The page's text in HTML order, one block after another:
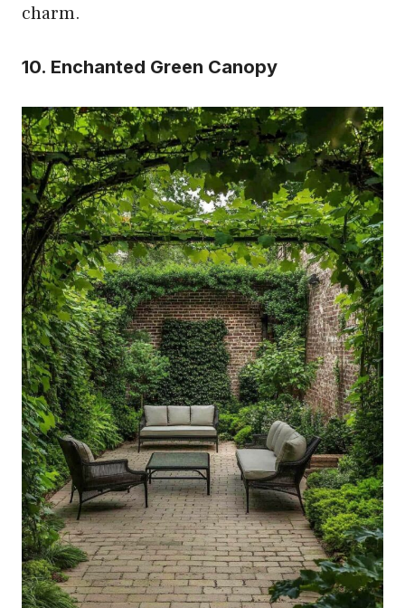
charm.
10. Enchanted Green Canopy